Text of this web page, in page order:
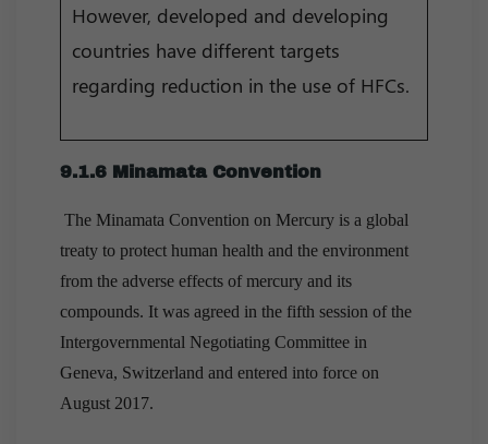
However, developed and developing
countries have different targets
regarding reduction in the use of HFCs.
9.1.6 Minamata Convention
The Minamata Convention on Mercury is a global
treaty to protect human health and the environment
from the adverse effects of mercury and its
compounds. It was agreed in the fifth session of the
Intergovernmental Negotiating Committee in
Geneva, Switzerland and entered into force on
August 2017.